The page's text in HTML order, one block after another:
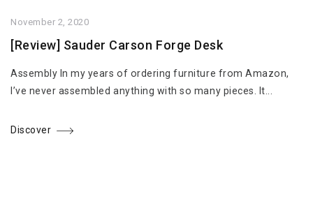
November 2, 2020
[Review] Sauder Carson Forge Desk
Assembly In my years of ordering furniture from Amazon,
I’ve never assembled anything with so many pieces. It...
Discover